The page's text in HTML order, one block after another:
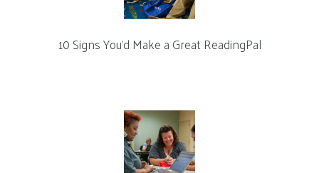
10 Signs You’d Make a Great ReadingPal